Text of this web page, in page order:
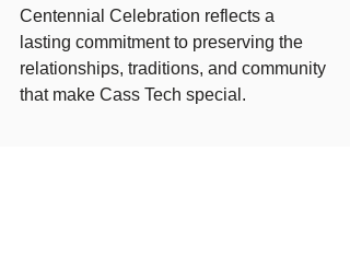
Centennial Celebration reflects a
lasting commitment to preserving the
relationships, traditions, and community
that make Cass Tech special.